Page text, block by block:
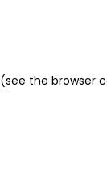
(see the browser